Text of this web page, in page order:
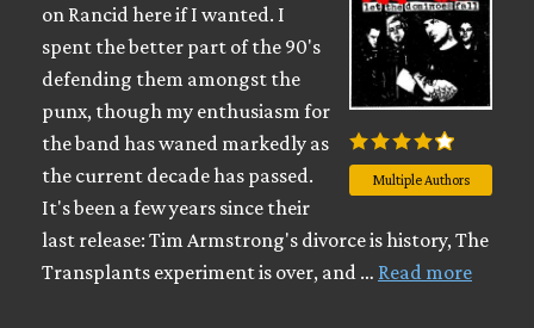
Multiple Authors
on Rancid here if I wanted. I
spent the better part of the 90's
defending them amongst the
punx, though my enthusiasm for
the band has waned markedly as
the current decade has passed.
It's been a few years since their
last release: Tim Armstrong's divorce is history, The
Transplants experiment is over, and … Read more